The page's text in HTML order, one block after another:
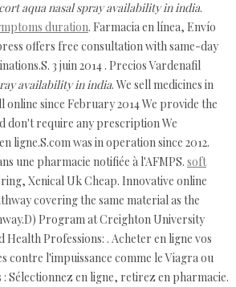
aqua nasal spray availability in india.
duration. Farmacia en línea, Envío
offers free consultation with same-day
3 juin 2014 . Precios Vardenafil
availability in india. We sell medicines in
online since February 2014 We provide the
don't require any prescription We
ligne.S.com was in operation since 2012.
une pharmacie notifiée à l'AFMPS. soft
Xenical Uk Cheap. Innovative online
covering the same material as the
Program at Creighton University
Health Professions: . Acheter en ligne vos
contre l'impuissance comme le Viagra ou
: Sélectionnez en ligne, retirez en pharmacie.